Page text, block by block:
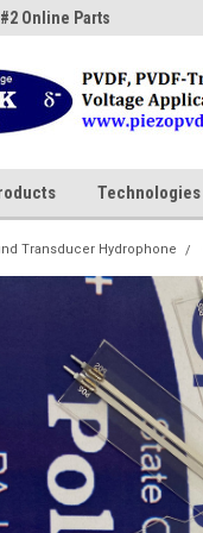
Online Parts
Technologies
Transducer Hydrophone